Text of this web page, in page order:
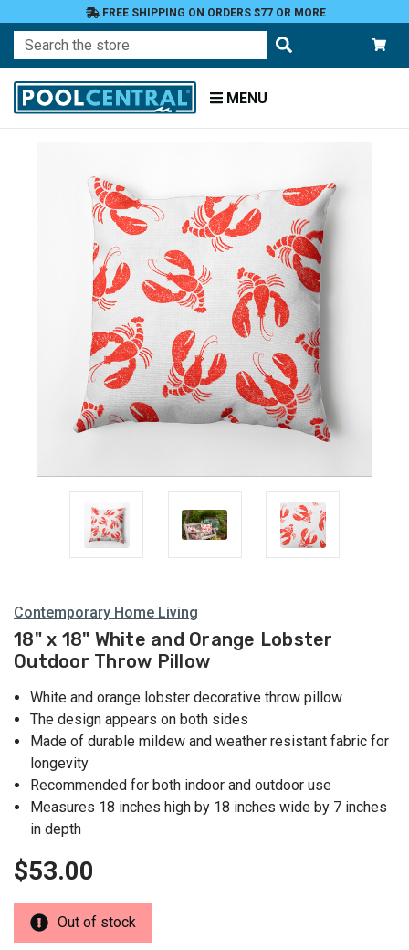
FREE SHIPPING ON ORDERS $77 OR MORE
Search
MENU
Contemporary Home Living
18" x 18" White and Orange Lobster
Outdoor Throw Pillow
White and orange lobster decorative throw pillow
The design appears on both sides
Made of durable mildew and weather resistant fabric for
longevity
Recommended for both indoor and outdoor use
Measures 18 inches high by 18 inches wide by 7 inches
in depth
$53.00
Out of stock